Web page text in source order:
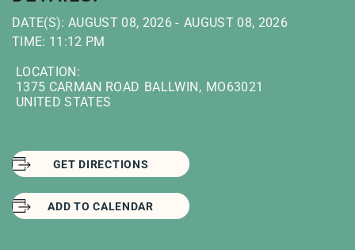
DATE(S): AUGUST 08, 2026 AUGUST 08, 2026
TIME: 11:12 PM
LOCATION:
1375 CARMAN ROAD BALLWIN, MO63021
UNITED STATES
GET DIRECTIONS
ADD TO CALENDAR